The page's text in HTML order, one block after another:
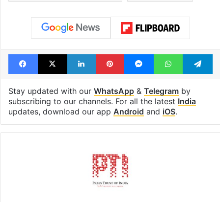
Facebook
X LinkedInPinterestMessengerWhatsApp
Stay updated with our WhatsApp& Telegramby
subscribing to our channels. For all the latest India
updates, download our app Android and iOS.